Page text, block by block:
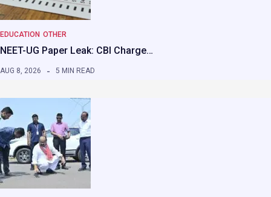
EDUCATION OTHER
NEET-UG Paper Leak: CBI Charge…
AUG 8, 2026 5 MIN READ